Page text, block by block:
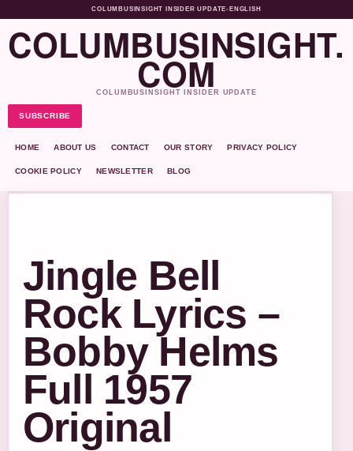
COLUMBUSINSIGHT INSIDER UPDATE• ENGLISH
COLUMBUSINSIGHT.
COM
COLUMBUSINSIGHT INSIDER UPDATE
SUBSCRIBE
HOME ABOUT US CONTACT OUR STORY PRIVACY POLICY
COOKIE POLICY NEWSLETTER BLOG
Jingle Bell
Rock Lyrics –
Bobby Helms
Full 1957
Original